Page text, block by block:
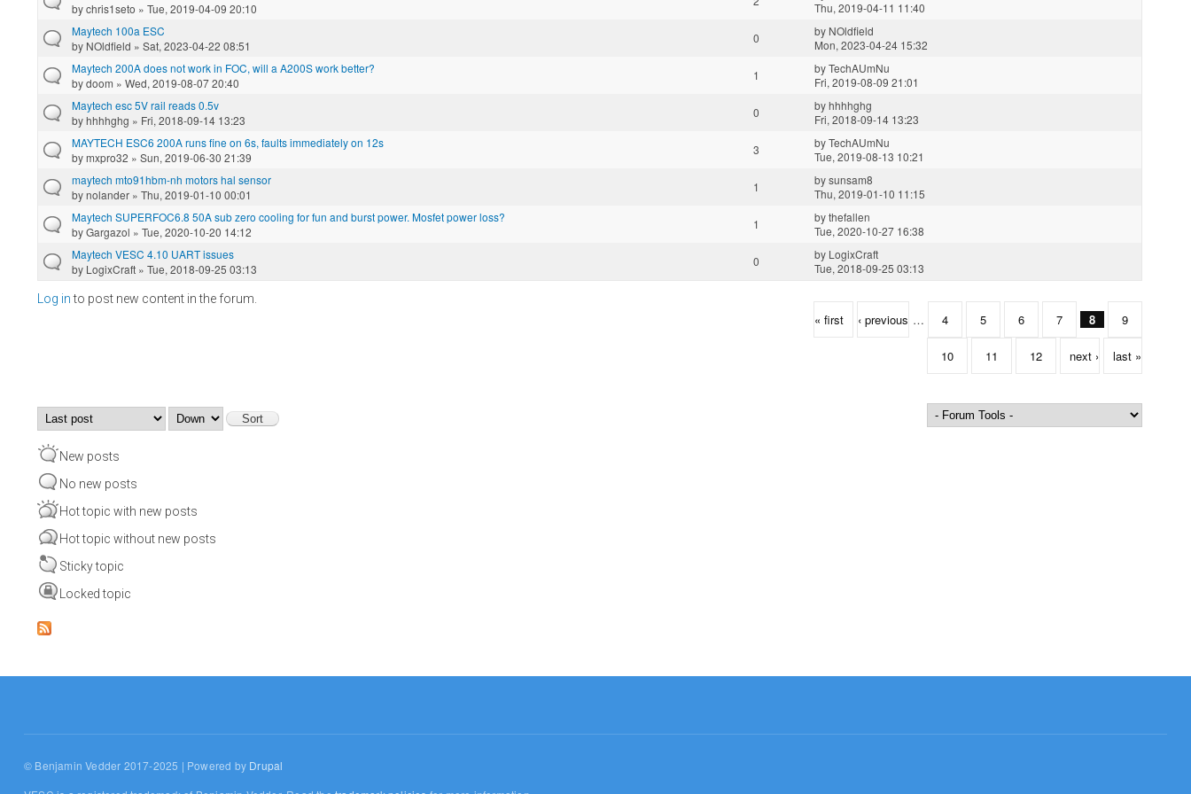
bychris1seto » Tue, 2019-04-09 20:10
Thu, 2019-04-11 11:40
Maytech 100a ESC
by NOldfield » Sat, 2023-04-22 08:51
0 by NOldfield
Mon, 2023-04-24 15:32
Maytech 200A does not work in FOC, will a A200S work better?
bydoom » Wed, 2019-08-07 20:40
1 byTechAUmNu
Fri, 2019-08-09 21:01
Maytech esc 5V rail reads 0.5v
byhhhhghg » Fri, 2018-09-14 13:23
0 byhhhhghg
Fri, 2018-09-14 13:23
MAYTECH ESC6 200A runs fine on 6s, faults immediately on 12s
bymxpro32 » Sun, 2019-06-30 21:39
3 byTechAUmNu
Tue, 2019-08-13 10:21
maytech mto91hbm-nh motors hal sensor
bynolander » Thu, 2019-01-10 00:01
1 bysunsam8
Thu, 2019-01-10 11:15
Maytech SUPERFOC6.8 50A sub zero cooling for fun and burst power. Mosfet power loss?
byGargazol » Tue, 2020-10-20 14:12
1 bythefallen
Tue, 2020-10-27 16:38
Maytech VESC 4.10 UART issues
by LogixCraft » Tue, 2018-09-25 03:13
0 by LogixCraft
Tue, 2018-09-25 03:13
Log into post new content in the forum.
« first ‹ previous … 4 5 6 7 8 9
10 11 12 next › last »
Order by
New posts
No new posts
Hot topic with new posts
Hot topic without new posts
Sticky topic
Locked topic
© Benjamin Vedder 2017-2025 | Powered by Drupal